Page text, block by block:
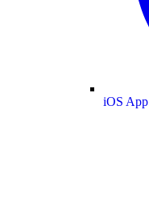
iOS App